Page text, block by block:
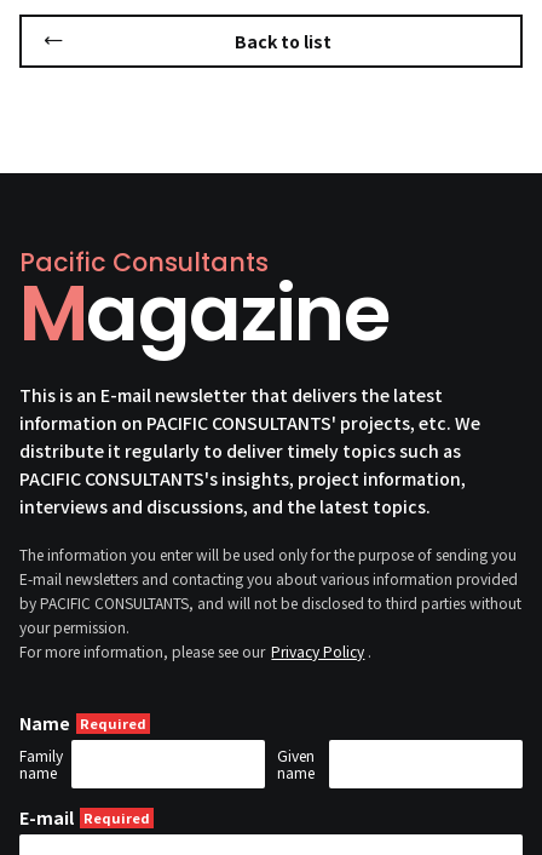
Back to list
Pacific Consultants
Magazine
This is an E-mail newsletter that delivers the latest
information on PACIFIC CONSULTANTS' projects, etc. We
distribute it regularly to deliver timely topics such as
PACIFIC CONSULTANTS's insights, project information,
interviews and discussions, and the latest topics.
The information you enter will be used only for the purpose of sending you
E-mail newsletters and contacting you about various information provided
by PACIFIC CONSULTANTS, and will not be disclosed to third parties without
your permission.
For more information, please see our Privacy Policy .
Name
Family
name
Given
name
E-mail